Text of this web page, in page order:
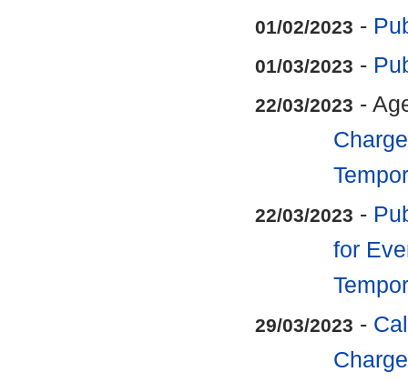
01/02/2023 -
01/03/2023 -
22/03/2023 -
22/03/2023 -
for
29/03/2023 -